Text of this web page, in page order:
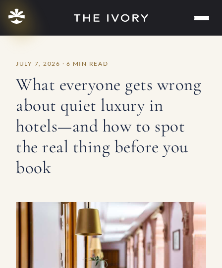
JULY 7, 2026 · 6 MIN READ
What everyone gets wrong
about quiet luxury in
hotels—and how to spot
the real thing before you
book